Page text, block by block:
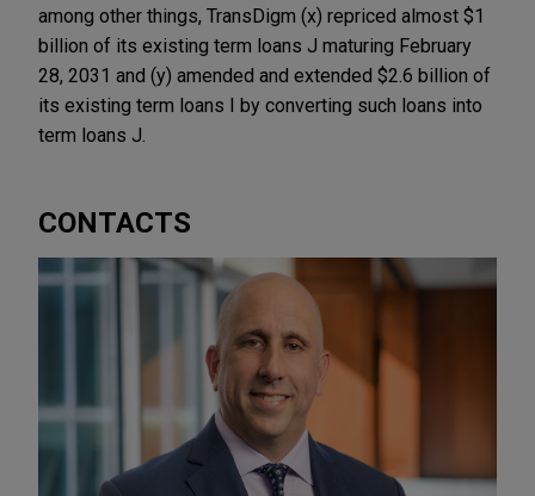
among other things, TransDigm (x) repriced almost $1
billion of its existing term loans J maturing February
28, 2031 and (y) amended and extended $2.6 billion of
its existing term loans I by converting such loans into
term loans J.
CONTACTS